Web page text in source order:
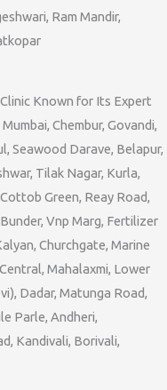
Ram Mandir,
Known for Its Expert
Chembur, Govandi,
Seawood Darave, Belapur,
Tilak Nagar, Kurla,
Green, Reay Road,
Vnp Marg, Fertilizer
Churchgate, Marine
Mahalaxmi, Lower
Dadar, Matunga Road,
Parle, Andheri,
Kandivali, Borivali,